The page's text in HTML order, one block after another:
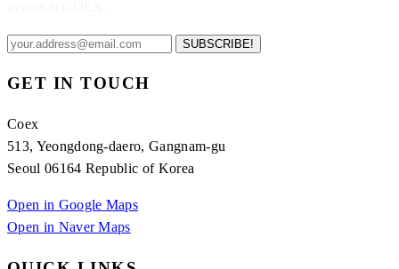
SUBSCRIBE!
GET IN TOUCH
Coex
513, Yeongdong-daero, Gangnam-gu
Seoul 06164 Republic of Korea
Open in Google Maps
Open in Naver Maps